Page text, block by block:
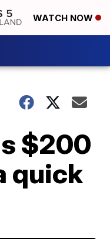
WATCH NOW
$200
quick